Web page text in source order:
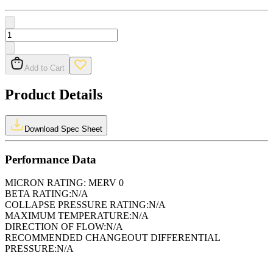
Add to Cart
Product Details
Download Spec Sheet
Performance Data
MICRON RATING: MERV 0
BETA RATING:N/A
COLLAPSE PRESSURE RATING:N/A
MAXIMUM TEMPERATURE:N/A
DIRECTION OF FLOW:N/A
RECOMMENDED CHANGEOUT DIFFERENTIAL
PRESSURE:N/A